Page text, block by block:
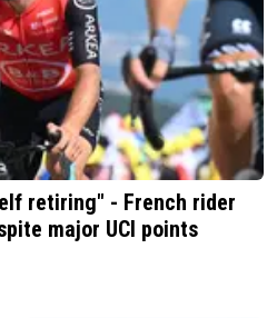
retiring" - French rider
major UCI points